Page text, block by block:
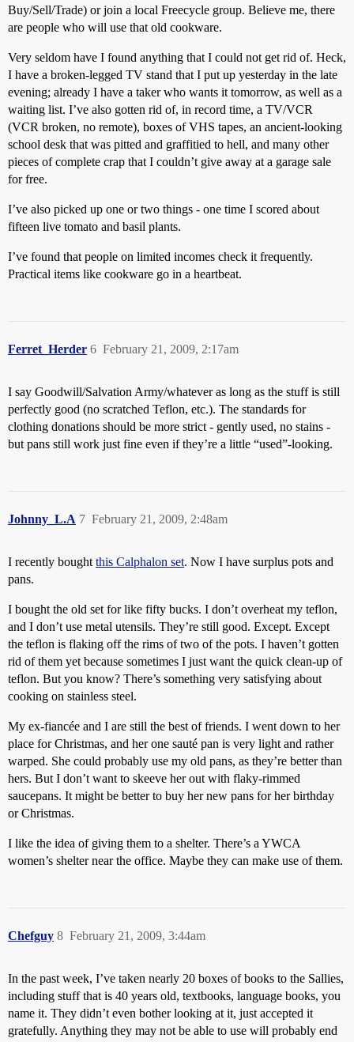
Buy/Sell/Trade) or join a local Freecycle group. Believe me, there
are people who will use that old cookware.
Very seldom have I found anything that I could not get rid of. Heck,
I have a broken-legged TV stand that I put up yesterday in the late
evening; already I have a taker who wants it tomorrow, as well as a
waiting list. I’ve also gotten rid of, in record time, a TV/VCR
(VCR broken, no remote), boxes of VHS tapes, an ancient-looking
school desk that was pitted and graffitied to hell, and many other
pieces of complete crap that I couldn’t give away at a garage sale
for free.
I’ve also picked up one or two things - one time I scored about
fifteen live tomato and basil plants.
I’ve found that people on limited incomes check it frequently.
Practical items like cookware go in a heartbeat.
Ferret_Herder February 21, 2009, 2:17am
6
I say Goodwill/Salvation Army/whatever as long as the stuff is still
perfectly good (no scratched Teflon, etc.). The standards for
clothing donations should be more strict - gently used, no stains -
but pans still work just fine even if they’re a little “used”-looking.
Johnny_L.A February 21, 2009, 2:48am
7
I recently bought this Calphalon set. Now I have surplus pots and
pans.
I bought the old set for like fifty bucks. I don’t overheat my teflon,
and I don’t use metal utensils. They’re still good. Except. Except
the teflon is flaking off the rims of two of the pots. I haven’t gotten
rid of them yet because sometimes I just want the quick clean-up of
teflon. But you know? There’s something very satisfying about
cooking on stainless steel.
My ex-fiancée and I are still the best of friends. I went down to her
place for Christmas, and her one sauté pan is very light and rather
warped. She could probably use my old pans, as they’re better than
hers. But I don’t want to skeeve her out with flaky-rimmed
saucepans. It might be better to buy her new pans for her birthday
or Christmas.
I like the idea of giving them to a shelter. There’s a YWCA
women’s shelter near the office. Maybe they can make use of them.
Chefguy February 21, 2009, 3:44am
8
In the past week, I’ve taken nearly 20 boxes of books to the Sallies,
including stuff that is 40 years old, textbooks, language books, you
name it. They didn’t even bother looking at it, just accepted it
gratefully. Anything they may not be able to use will probably end